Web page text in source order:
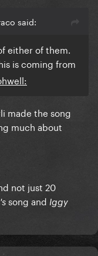
said:
either of them.
is coming from
made the song
much about
not just 20
song and Iggy